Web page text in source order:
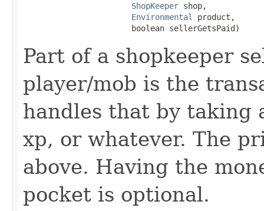
ShopKeeper shop,
Environmental
product,
                       boolean sellerGetsPaid)
Part of a shopkeeper
player/mob is the
handles that by taking
xp, or whatever. The
above. Having the
pocket is optional.